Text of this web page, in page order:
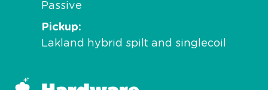
Passive
Pickup
Lakland hybrid spilt and singlecoil